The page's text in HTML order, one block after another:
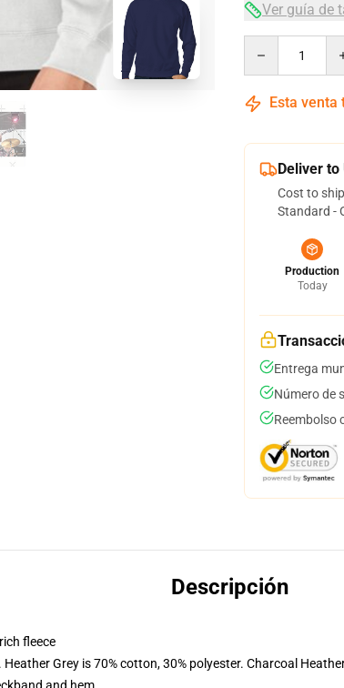
Ver guía de
Esta venta
Deliver
Cost to
Standard -
Production
Today
Entrega
Número de
Reembolso
Descripción
fleece
Grey is 70% cotton, 30% polyester. Charcoal